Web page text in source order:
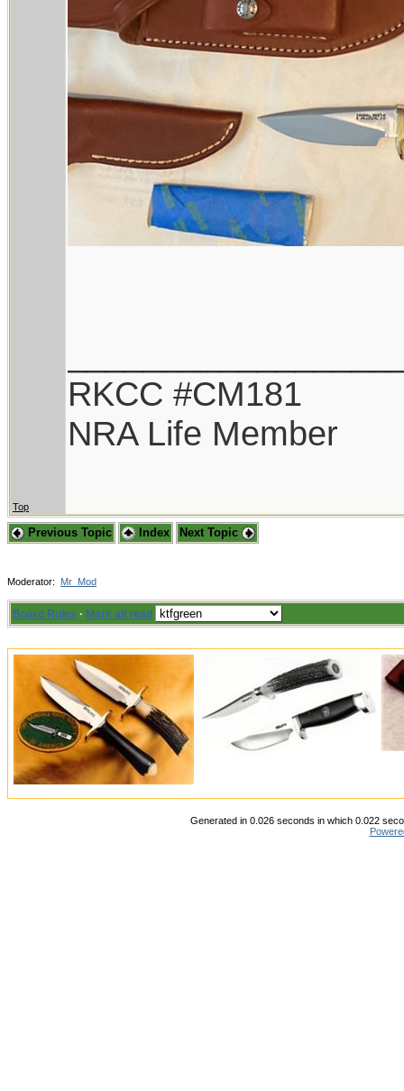
RKCC #CM181
NRA Life Member
Top
Previous Topic Index Next Topic
Moderator: Mr_Mod
Board Rules · Mark all read
Generated in 0.026 seconds in which 0.022